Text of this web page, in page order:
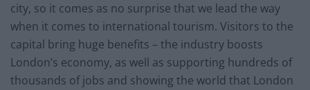
city, so it comes as no surprise that we lead the way
when it comes to international tourism. Visitors to the
capital bring huge benefits – the industry boosts
London’s economy, as well as supporting hundreds of
thousands of jobs and showing the world that London